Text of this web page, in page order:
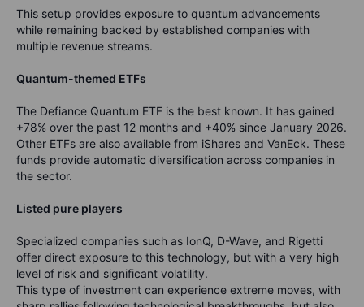
This setup provides exposure to quantum advancements
while remaining backed by established companies with
multiple revenue streams.
Quantum-themed ETFs
The Defiance Quantum ETF is the best known. It has gained
+78% over the past 12 months and +40% since January 2026.
Other ETFs are also available from iShares and VanEck. These
funds provide automatic diversification across companies in
the sector.
Listed pure players
Specialized companies such as IonQ, D-Wave, and Rigetti
offer direct exposure to this technology, but with a very high
level of risk and significant volatility.
This type of investment can experience extreme moves, with